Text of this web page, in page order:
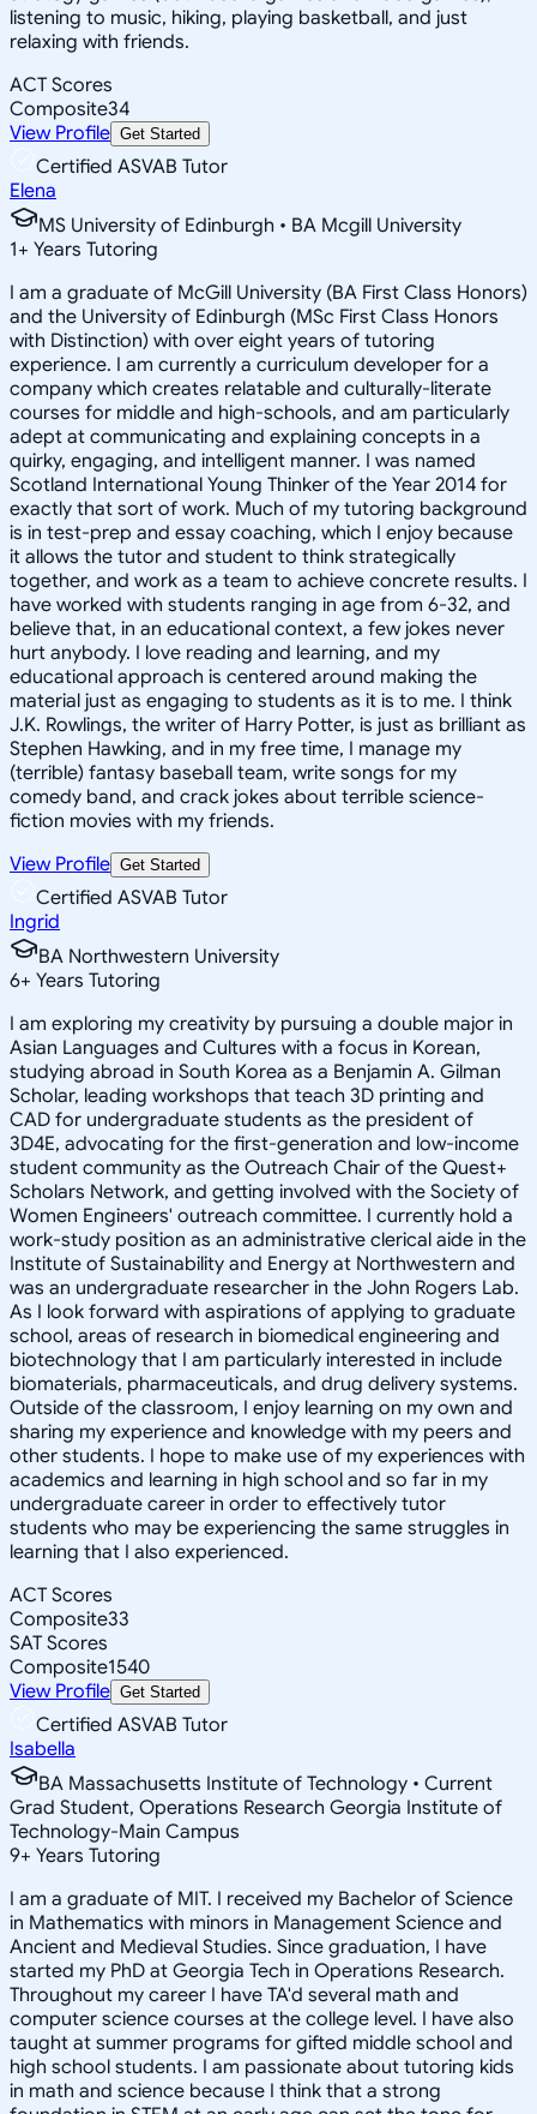
listening to music, hiking, playing basketball, and just
relaxing with friends.
ACT Scores
Composite34
View Profile Get Started
Certified ASVAB Tutor
Elena
MS University of Edinburgh • BA Mcgill University
1+ Years Tutoring
I am a graduate of McGill University (BA First Class Honors)
and the University of Edinburgh (MSc First Class Honors
with Distinction) with over eight years of tutoring
experience. I am currently a curriculum developer for a
company which creates relatable and culturally-literate
courses for middle and high-schools, and am particularly
adept at communicating and explaining concepts in a
quirky, engaging, and intelligent manner. I was named
Scotland International Young Thinker of the Year 2014 for
exactly that sort of work. Much of my tutoring background
is in test-prep and essay coaching, which I enjoy because
it allows the tutor and student to think strategically
together, and work as a team to achieve concrete results. I
have worked with students ranging in age from 6-32, and
believe that, in an educational context, a few jokes never
hurt anybody. I love reading and learning, and my
educational approach is centered around making the
material just as engaging to students as it is to me. I think
J.K. Rowlings, the writer of Harry Potter, is just as brilliant as
Stephen Hawking, and in my free time, I manage my
(terrible) fantasy baseball team, write songs for my
comedy band, and crack jokes about terrible science-
fiction movies with my friends.
View Profile Get Started
Certified ASVAB Tutor
Ingrid
BA Northwestern University
6+ Years Tutoring
I am exploring my creativity by pursuing a double major in
Asian Languages and Cultures with a focus in Korean,
studying abroad in South Korea as a Benjamin A. Gilman
Scholar, leading workshops that teach 3D printing and
CAD for undergraduate students as the president of
3D4E, advocating for the first-generation and low-income
student community as the Outreach Chair of the Quest+
Scholars Network, and getting involved with the Society of
Women Engineers' outreach committee. I currently hold a
work-study position as an administrative clerical aide in the
Institute of Sustainability and Energy at Northwestern and
was an undergraduate researcher in the John Rogers Lab.
As I look forward with aspirations of applying to graduate
school, areas of research in biomedical engineering and
biotechnology that I am particularly interested in include
biomaterials, pharmaceuticals, and drug delivery systems.
Outside of the classroom, I enjoy learning on my own and
sharing my experience and knowledge with my peers and
other students. I hope to make use of my experiences with
academics and learning in high school and so far in my
undergraduate career in order to effectively tutor
students who may be experiencing the same struggles in
learning that I also experienced.
ACT Scores
Composite33
SAT Scores
Composite1540
View Profile Get Started
Certified ASVAB Tutor
Isabella
BA Massachusetts Institute of Technology • Current
Grad Student, Operations Research Georgia Institute of
Technology-Main Campus
9+ Years Tutoring
I am a graduate of MIT. I received my Bachelor of Science
in Mathematics with minors in Management Science and
Ancient and Medieval Studies. Since graduation, I have
started my PhD at Georgia Tech in Operations Research.
Throughout my career I have TA'd several math and
computer science courses at the college level. I have also
taught at summer programs for gifted middle school and
high school students. I am passionate about tutoring kids
in math and science because I think that a strong